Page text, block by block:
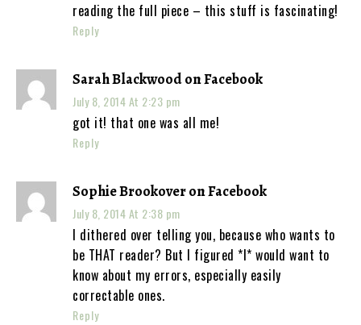
reading the full piece – this stuff is fascinating!
Reply
Sarah Blackwood on Facebook
July 8, 2014 At 2:23 pm
got it! that one was all me!
Reply
Sophie Brookover on Facebook
July 8, 2014 At 2:38 pm
I dithered over telling you, because who wants to
be THAT reader? But I figured *I* would want to
know about my errors, especially easily
correctable ones.
Reply